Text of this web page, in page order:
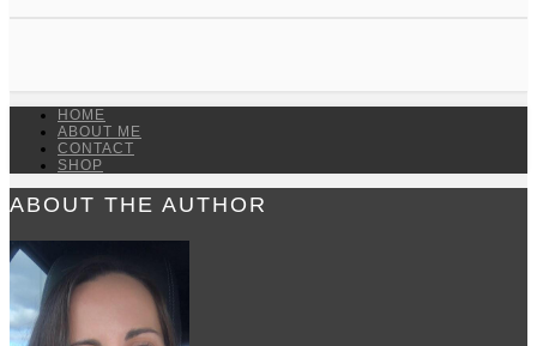
HOME
ABOUT ME
CONTACT
SHOP
ABOUT THE AUTHOR